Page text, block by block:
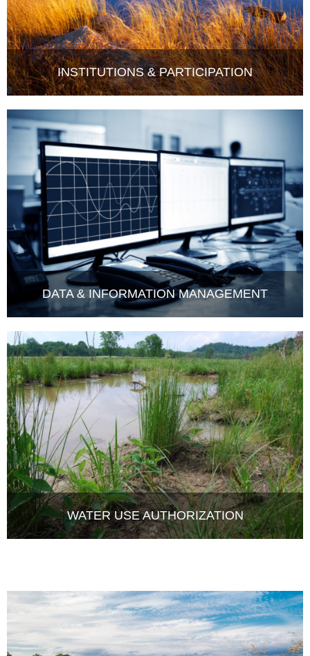
INSTITUTIONS & PARTICIPATION
DATA & INFORMATION MANAGEMENT
WATER USE AUTHORIZATION